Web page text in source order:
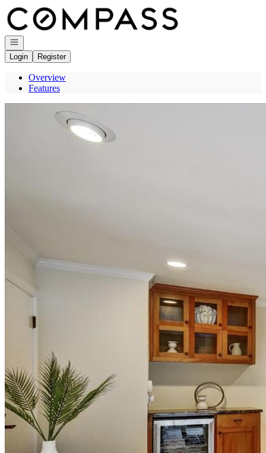
Go to: Homepage
Open navigation
Login
Register
Overview
Features